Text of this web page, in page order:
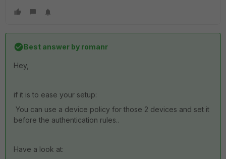
Best answer by romanr
Hey,
if it is to ease your setup:
You can use a device policy for those 2 devices and set it
before the authentication rules..
Have a look at: